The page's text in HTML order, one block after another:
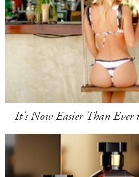
It's Now Easier Than